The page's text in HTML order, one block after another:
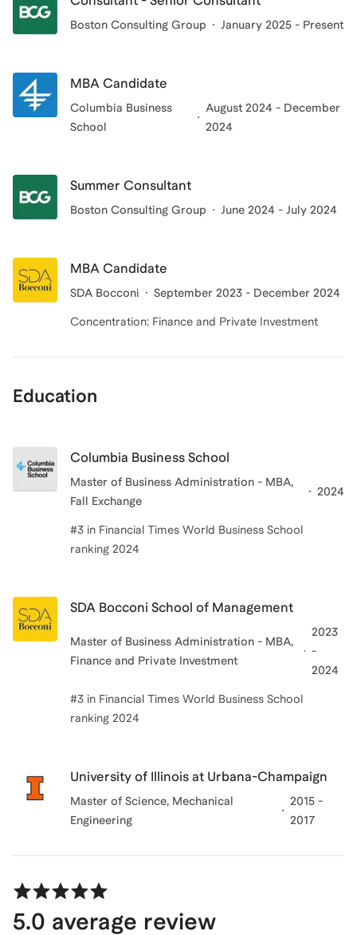
Banking. What drives me is a simple belief: anyone
clicks, who understands you, and who pushes you
forward. I love working with ambitious people who are
ready to put themselves out there.
Boston Consulting Group January 2025 - Present
MBA Candidate
Columbia Business
School
August 2024 - December
2024
Summer Consultant
Boston Consulting Group June 2024 - July 2024
MBA Candidate
SDA Bocconi September 2023 - December 2024
Concentration: Finance and Private Investment
Education
Columbia Business School
Master of Business Administration - MBA,
Fall Exchange
2024
#3 in Financial Times World Business School
ranking 2024
SDA Bocconi School of Management
Master of Business Administration - MBA,
Finance and Private Investment
2023
-
2024
#3 in Financial Times World Business School
ranking 2024
University of Illinois at Urbana-Champaign
Master of Science, Mechanical
Engineering
2015 -
2017
5.0 average review